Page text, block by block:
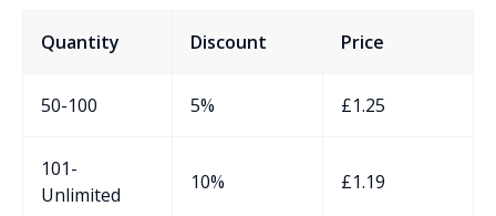
Quantity Discount Price
50-100 5% £1.25
101-
Unlimited
10% £1.19